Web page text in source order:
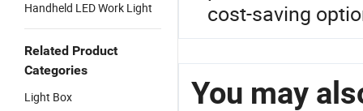
Handheld LED Work Light
Related Product
Categories
Light Box
cost-saving
You may